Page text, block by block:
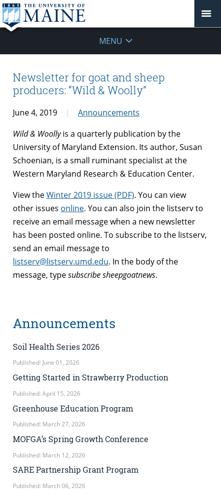
MENU
Newsletter for goat and sheep
producers: “Wild & Woolly”
June 4, 2019
Announcements
Wild & Woollyis a quarterly publication by the
University of Maryland Extension. Its author, Susan
Schoenian, is a small ruminant specialist at the
Western Maryland Research & Education Center.
View theWinter 2019 issue (PDF). You can view
other issues online. You can also join the listserv to
receive an email message when a new newsletter
has been posted online. To subscribe to the listserv,
send an email message to
listserv@listserv.umd.edu. In the body of the
message, typesubscribe sheepgoatnews.
Announcements
Soil Health Series 2026
Published: June 01, 2026
Getting Started in Strawberry Production
Published: April 15, 2026
Greenhouse Education Program
Published: March 27, 2026
MOFGA’s Spring Growth Conference
Published: March 12, 2026
SARE Partnership Grant Program
Published: March 06, 2026